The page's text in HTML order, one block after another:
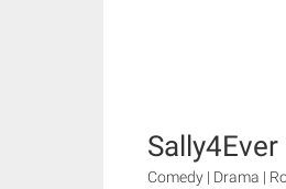
Sally4Ever
Comedy | Drama |